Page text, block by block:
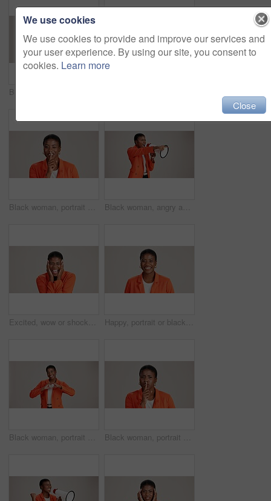
Black woman, portrait and silence wink in studio, confidential mystery and white background. Female person, shush and gesture for quiet communication, shut up and secret privacy or stop revelation Black woman, angry and pointing in studio with megaphone, announcement and protest. Person, frustrated or loud speaker on white background for speech, accusation and activism for gender equality
Excited, wow or shocked black woman in studio for good news, lottery and surprise. Ecstatic, screaming and African person with smile for announcement, winning and omg reaction on white background Happy, portrait or black woman with business ambition for fashion design on a white studio background. Face, African female person or model with smile in stylish clothing or accessories on space
Black woman, portrait and heart hands in studio, like emoji and feedback opinion for fashion. Female person, thank you symbol and white background for gratitude, love shape and kindness gesture Black woman, portrait and shush for silence in studio, confidential mystery and white background. Female person, mute and gesture for quiet communication, angry and secret privacy or stop revelation
We use cookies
We use cookies to provide and improve our services and
your user experience. By using our site, you consent to
cookies. Learn more
Close